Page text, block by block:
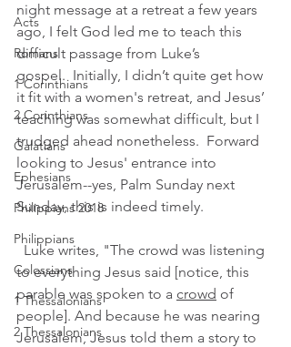
Acts
Romans
1 Corinthians
2 Corinthians
Galatians
Ephesians
Philippians 2018
Philippians
Colossians
1 Thessalonians
2 Thessalonians
night message at a retreat a few years
ago, I felt God led me to teach this
difficult passage from Luke’s
gospel.  Initially, I didn’t quite get how
it fit with a women's retreat, and Jesus’
teaching was somewhat difficult, but I
trudged ahead nonetheless.  Forward
looking to Jesus' entrance into
Jerusalem--yes, Palm Sunday next
Sunday, this is indeed timely.
Luke writes, "The crowd was listening
to everything Jesus said [notice, this
parable was spoken to a crowd of
people]. And because he was nearing
Jerusalem, Jesus told them a story to